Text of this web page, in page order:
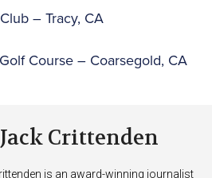
– Tracy, CA
Course – Coarsegold, CA
Jack Crittenden
is an award-winning journalist